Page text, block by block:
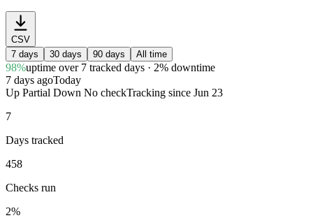
CSV
7 days
30 days 90 days All time
98%uptime over 7 tracked days · 2% downtime
7 days agoToday
Up Partial Down No checkTracking since Jun 23
7
Days tracked
458
Checks run
2%